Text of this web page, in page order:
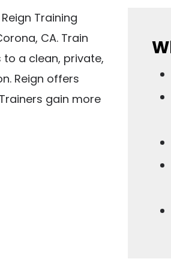
Training
CA. Train
a clean, private,
Reign offers
gain more